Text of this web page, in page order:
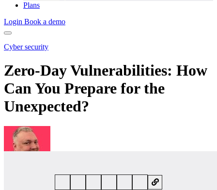
Plans
Login Book a demo
Cyber security
Zero-Day Vulnerabilities: How
Can You Prepare for the
Unexpected?